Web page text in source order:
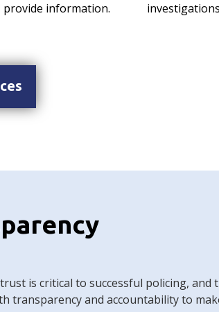
information.
is critical to successful policing, and
transparency and accountability to